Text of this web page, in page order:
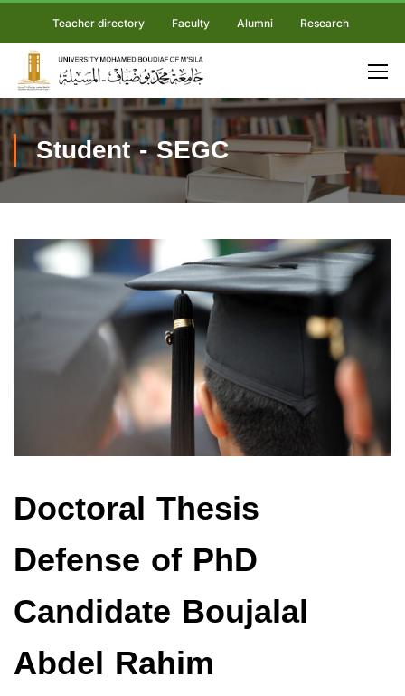
Teacher directory Faculty Alumni Research
Student - SEGC
Doctoral Thesis
Defense of PhD
Candidate Boujalal
Abdel Rahim